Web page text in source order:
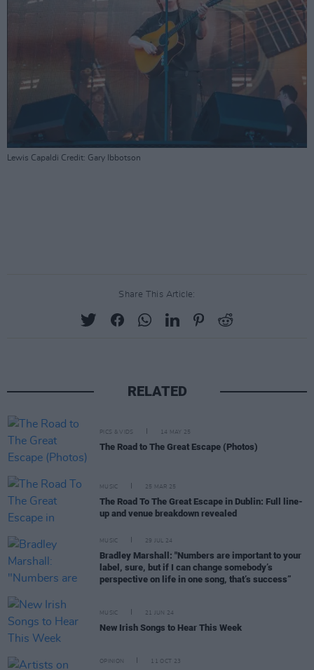
Lewis Capaldi Credit: Gary Ibbotson
Share This Article:
RELATED
PICS & VIDS 14 MAY 25
The Road to The Great Escape (Photos)
MUSIC 25 MAR 25
The Road To The Great Escape in Dublin: Full line-
up and venue breakdown revealed
MUSIC 29 JUL 24
Bradley Marshall: "Numbers are important to your
label, sure, but if I can change somebody’s
perspective on life in one song, that’s success”
MUSIC 21 JUN 24
New Irish Songs to Hear This Week
OPINION 11 OCT 23